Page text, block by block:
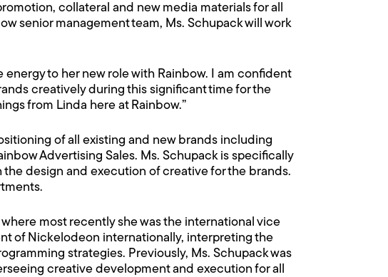
collateral and new media materials for all
senior management team, Ms. Schupack will work
to her new role with Rainbow. I am confident
creatively during this significant time for the
from Linda here at Rainbow.”
of all existing and new brands including
Advertising Sales. Ms. Schupack is specifically
design and execution of creative for the brands.
most recently she was the international vice
of Nickelodeon internationally, interpreting the
strategies. Previously, Ms. Schupack was
creative development and execution for all